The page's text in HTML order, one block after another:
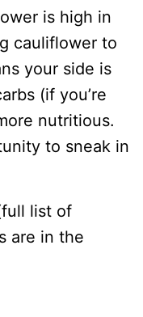
is high in
cauliflower to
your side is
(if you’re
nutritious.
to sneak in
list of
are in the